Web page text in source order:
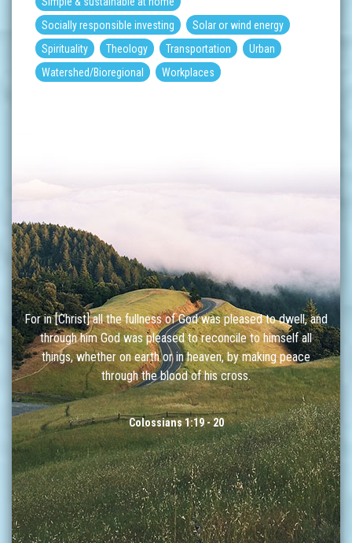
Socially responsible investing
Solar or wind energy
Spirituality
Theology Transportation
Urban
Watershed/Bioregional
Workplaces
For in [Christ] all the fullness of God was pleased to dwell, and
through him God was pleased to reconcile to himself all
things, whether on earth or in heaven, by making peace
through the blood of his cross.
Colossians 1:19 - 20